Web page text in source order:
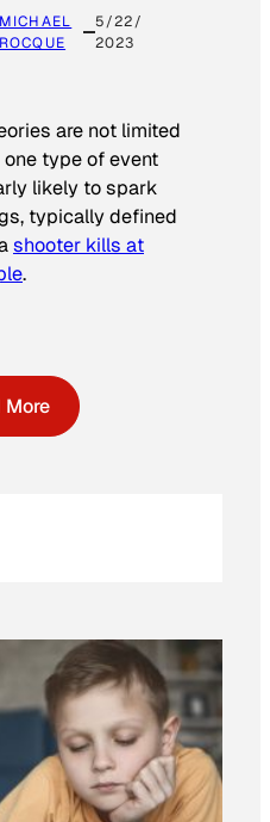
MICHAEL
ROCQUE
5/22/
2023
are not limited
type of event
likely to spark
typically defined
shooter kills at
.
More